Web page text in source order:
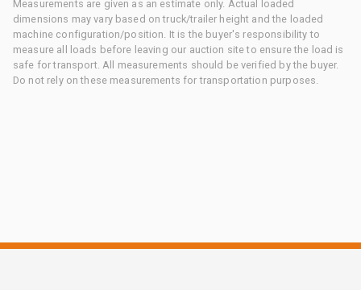
Measurements are given as an estimate only. Actual loaded
dimensions may vary based on truck/trailer height and the loaded
machine configuration/position. It is the buyer's responsibility to
measure all loads before leaving our auction site to ensure the load is
safe for transport. All measurements should be verified by the buyer.
Do not rely on these measurements for transportation purposes.